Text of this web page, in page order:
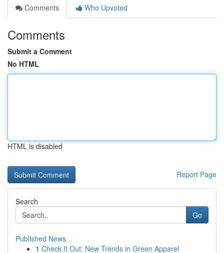
Comments
Who Upvoted
Comments
Submit a Comment
No HTML
HTML is disabled
Report Page
Search
Go
Published News
1 Check It Out: New Trends in Green Apparel